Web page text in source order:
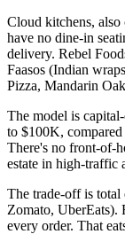
Cloud kitchens, also
have no dine-in
delivery. Rebel
Faasos (Indian
Pizza, Mandarin
The model is
to $100K,
There's no front-of-
estate in high-traffic
The trade-off is total
Zomato, UberEats).
every order. That